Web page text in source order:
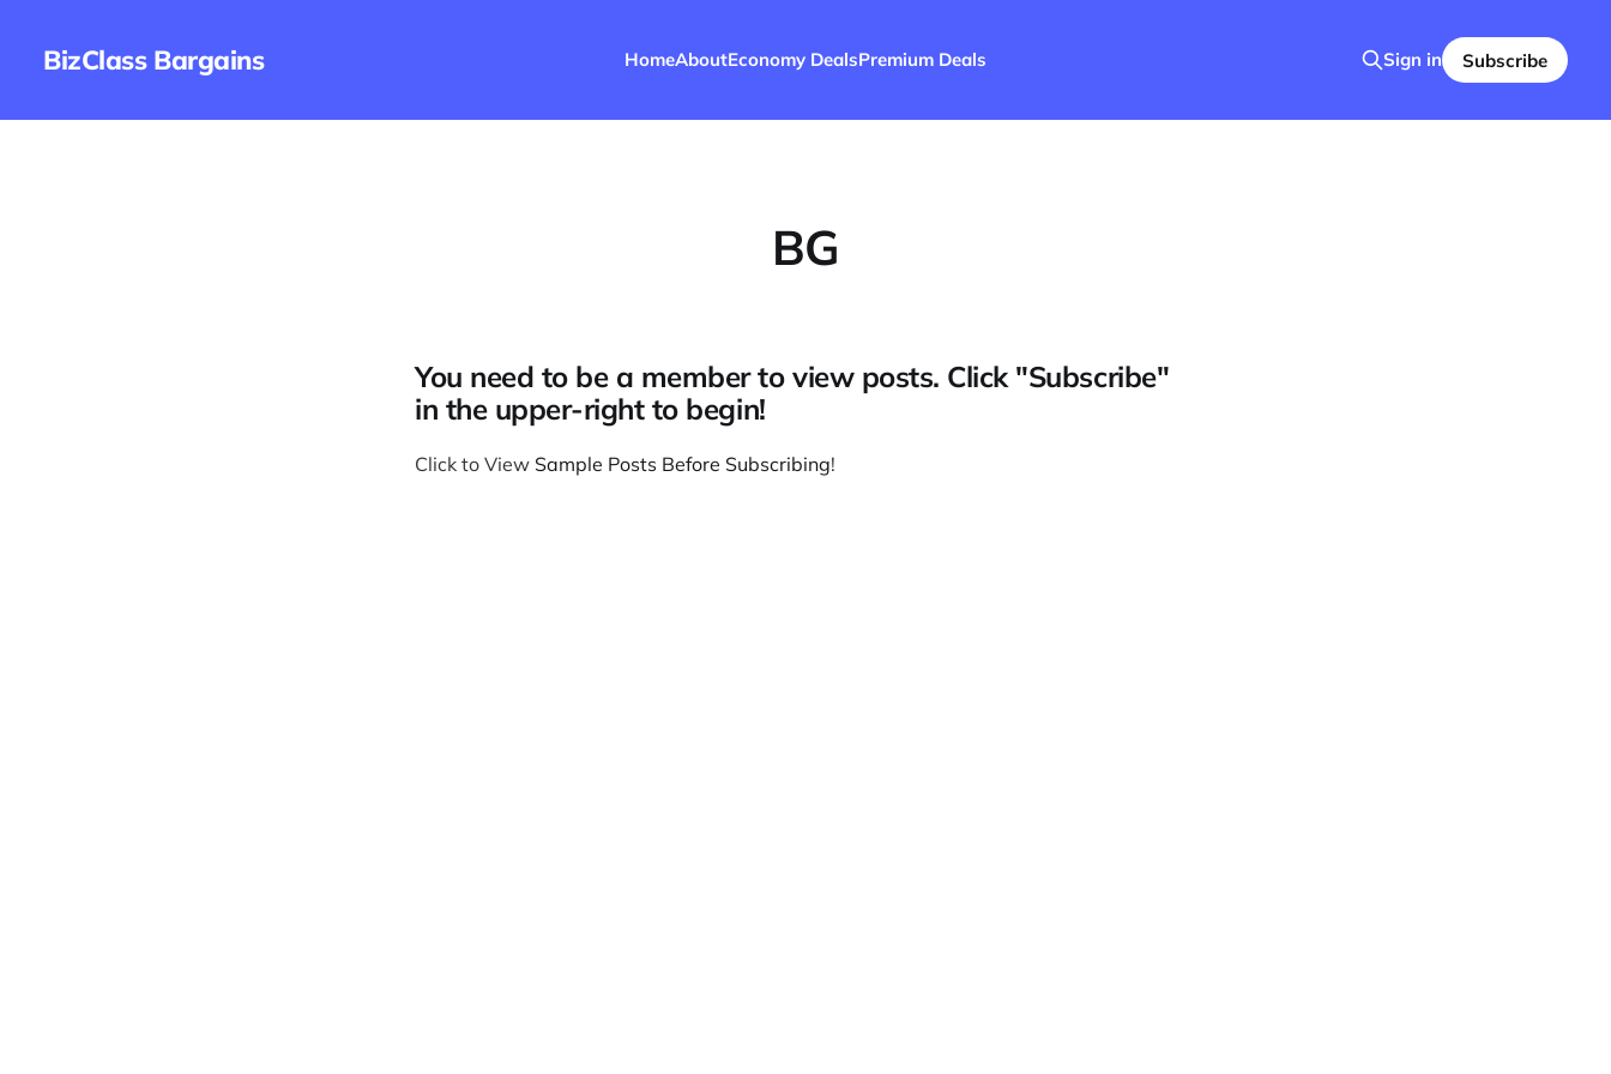
BizClass Bargains HomeAboutEconomy DealsPremium Deals Sign in Subscribe
BG
You need to be a member to view posts. Click "Subscribe"
in the upper-right to begin!
Click to View Sample Posts Before Subscribing!